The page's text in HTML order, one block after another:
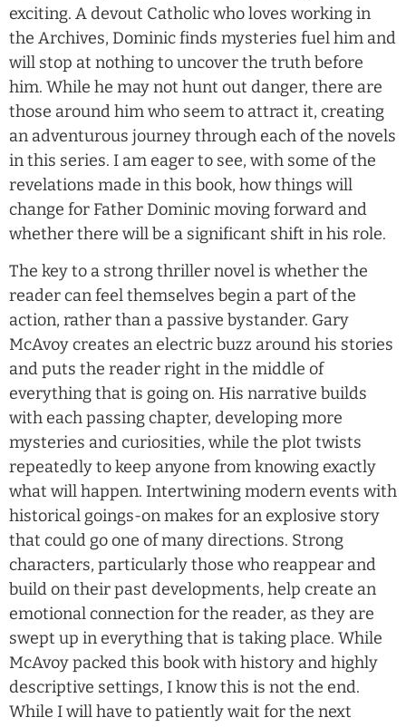
exciting. A devout Catholic who loves working in
the Archives, Dominic finds mysteries fuel him and
will stop at nothing to uncover the truth before
him. While he may not hunt out danger, there are
those around him who seem to attract it, creating
an adventurous journey through each of the novels
in this series. I am eager to see, with some of the
revelations made in this book, how things will
change for Father Dominic moving forward and
whether there will be a significant shift in his role.
The key to a strong thriller novel is whether the
reader can feel themselves begin a part of the
action, rather than a passive bystander. Gary
McAvoy creates an electric buzz around his stories
and puts the reader right in the middle of
everything that is going on. His narrative builds
with each passing chapter, developing more
mysteries and curiosities, while the plot twists
repeatedly to keep anyone from knowing exactly
what will happen. Intertwining modern events with
historical goings-on makes for an explosive story
that could go one of many directions. Strong
characters, particularly those who reappear and
build on their past developments, help create an
emotional connection for the reader, as they are
swept up in everything that is taking place. While
McAvoy packed this book with history and highly
descriptive settings, I know this is not the end.
While I will have to patiently wait for the next